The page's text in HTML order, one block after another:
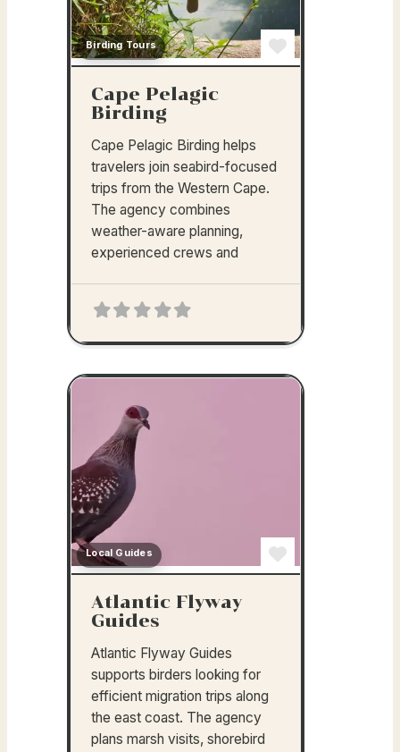
Birding Tours
Favorite
Cape Pelagic
Birding
Cape Pelagic Birding helps
travelers join seabird-focused
trips from the Western Cape.
The agency combines
weather-aware planning,
experienced crews and
Local Guides
Favorite
Atlantic Flyway
Guides
Atlantic Flyway Guides
supports birders looking for
efficient migration trips along
the east coast. The agency
plans marsh visits, shorebird